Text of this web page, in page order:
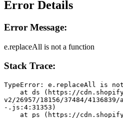
Error Details
Error Message:
e.replaceAll is not a function
Stack Trace:
TypeError: e.replaceAll is
v2/26957/18156/37484/
-.js:4:31353)